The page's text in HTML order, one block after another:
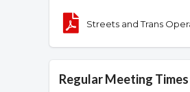
Streets and Trans
Regular Meeting